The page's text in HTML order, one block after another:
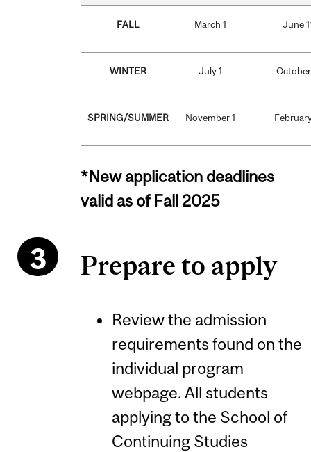
FALL March 1 June
WINTER July 1
SPRING/SUMMER November 1
*New application deadlines
valid as of Fall 2025
Prepare to apply
Review the admission
requirements found on the
individual program
webpage. All students
applying to the School of
Continuing Studies